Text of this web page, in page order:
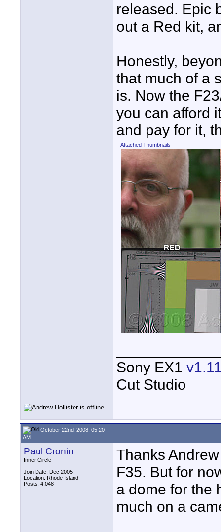
released. Epic
out a Red kit,
Honestly,
that much of a
is. Now the
you can afford
and pay for it,
Attached Thumbnails
Sony EX1
Cut Studio
October 22nd, 2008, 05:20
AM
Paul Cronin
Inner Circle
Join Date: Dec 2005
Location: Rhode Island
Posts: 4,048
Thanks
F35. But for
a dome for the
much on a